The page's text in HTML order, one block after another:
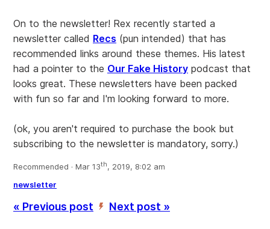
On to the newsletter! Rex recently started a
newsletter called Recs (pun intended) that has
recommended links around these themes. His latest
had a pointer to the Our Fake History podcast that
looks great. These newsletters have been packed
with fun so far and I'm looking forward to more.
(ok, you aren't required to purchase the book but
subscribing to the newsletter is mandatory, sorry.)
Recommended · Mar 13th, 2019, 8:02 am
newsletter
« Previous post ’ Next post »